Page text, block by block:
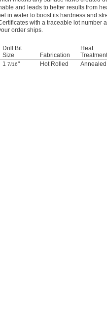
and leads to better results from
in water to boost its hardness and
with a traceable lot number
order ships.
Drill Bit
Size
Fabrication
Heat
Treatment
1 7/16" Hot Rolled Annealed